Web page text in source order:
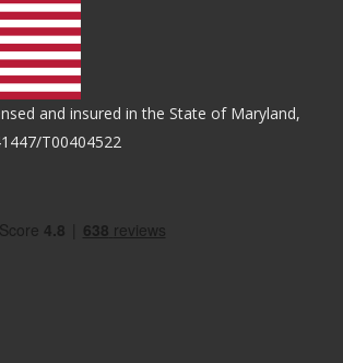
and insured in the State of Maryland,
T00404522